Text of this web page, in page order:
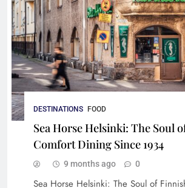
A Journey Through Italian
Symphony of Flavors and
DESTINATIONS FOOD
Sea Horse Helsinki: The Soul
Comfort Dining Since 1934
9 months ago 0
Sea Horse Helsinki: The Soul of